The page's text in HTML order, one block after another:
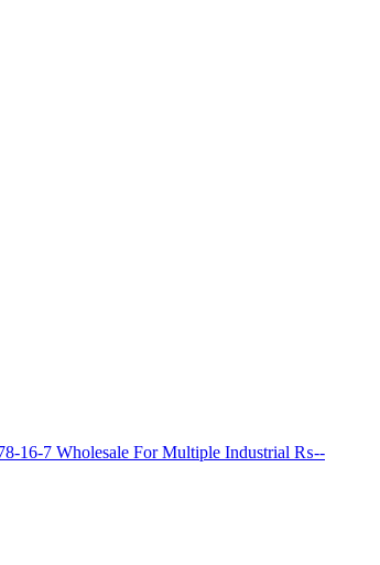
16-7 Wholesale For Multiple Industrial ₨--